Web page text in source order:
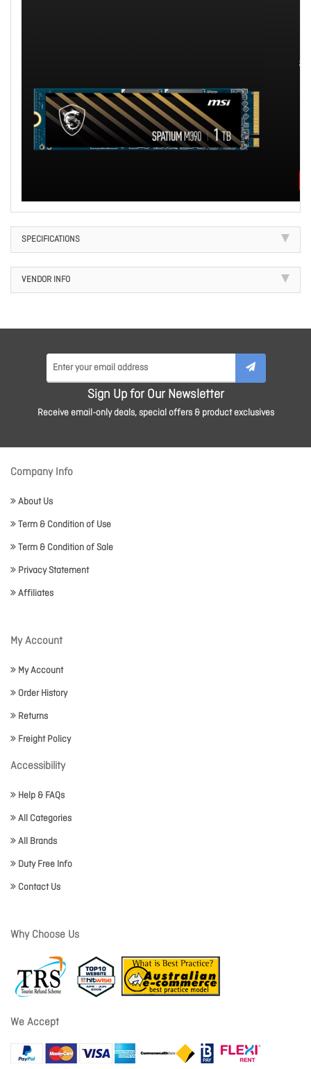
SPECIFICATIONS
VENDOR INFO
Sign Up for Our Newsletter
Receive email-only deals, special offers & product exclusives
Company Info
About Us
Term & Condition of Use
Term & Condition of Sale
Privacy Statement
Affiliates
My Account
My Account
Order History
Returns
Freight Policy
Accessibility
Help & FAQs
All Categories
All Brands
Duty Free Info
Contact Us
Why Choose Us
We Accept